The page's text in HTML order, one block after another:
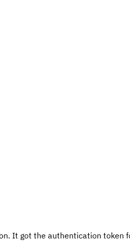
It got the authentication token